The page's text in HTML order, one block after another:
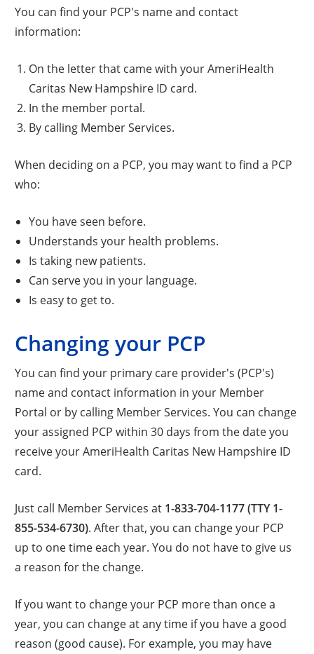
You can find your PCP's name and contact
information:
On the letter that came with your AmeriHealth
Caritas New Hampshire ID card.
In the member portal.
By calling Member Services.
When deciding on a PCP, you may want to find a PCP
who:
You have seen before.
Understands your health problems.
Is taking new patients.
Can serve you in your language.
Is easy to get to.
Changing your PCP
You can find your primary care provider's (PCP's)
name and contact information in your Member
Portal or by calling Member Services. You can change
your assigned PCP within 30 days from the date you
receive your AmeriHealth Caritas New Hampshire ID
card.
Just call Member Services at 1-833-704-1177 (TTY 1-
855-534-6730). After that, you can change your PCP
up to one time each year. You do not have to give us
a reason for the change.
If you want to change your PCP more than once a
year, you can change at any time if you have a good
reason (good cause). For example, you may have